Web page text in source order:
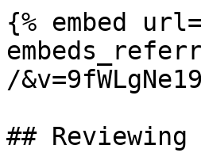
{% embed
/
## Reviewing